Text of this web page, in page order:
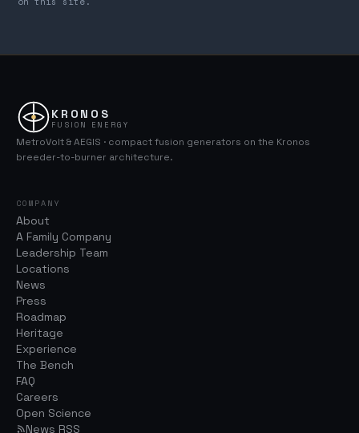
KRONOS
FUSION ENERGY
MetroVolt & AEGIS · compact fusion generators on the Kronos
breeder-to-burner architecture.
COMPANY
About
A Family Company
Leadership Team
Locations
News
Press
Roadmap
Heritage
Experience
The Bench
FAQ
Careers
Open Science
News RSS